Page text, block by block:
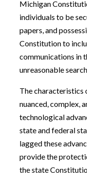
Michigan
individuals to be
papers, and
Constitution to
communications in
unreasonable
The characteristics
nuanced, complex,
technological
state and federal
lagged these
provide the
the state